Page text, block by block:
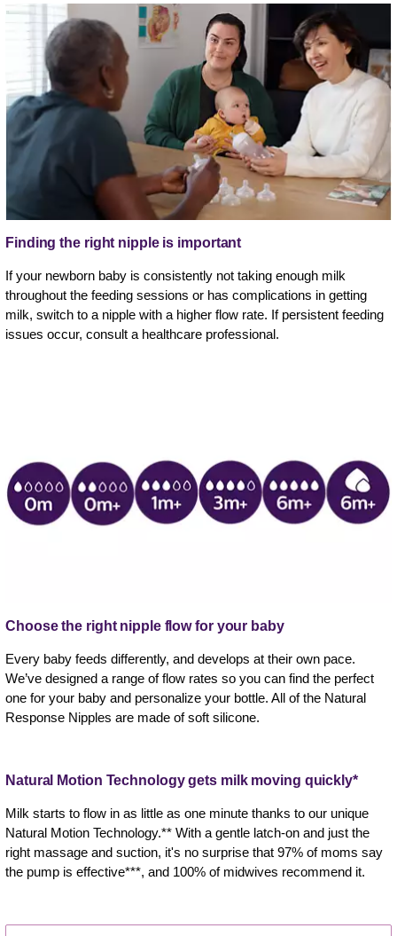
Finding the right nipple is important
If your newborn baby is consistently not taking enough milk
throughout the feeding sessions or has complications in getting
milk, switch to a nipple with a higher flow rate. If persistent feeding
issues occur, consult a healthcare professional.
Choose the right nipple flow for your baby
Every baby feeds differently, and develops at their own pace.
We’ve designed a range of flow rates so you can find the perfect
one for your baby and personalize your bottle. All of the Natural
Response Nipples are made of soft silicone.
Natural Motion Technology gets milk moving quickly*
Milk starts to flow in as little as one minute thanks to our unique
Natural Motion Technology.** With a gentle latch-on and just the
right massage and suction, it's no surprise that 97% of moms say
the pump is effective***, and 100% of midwives recommend it.